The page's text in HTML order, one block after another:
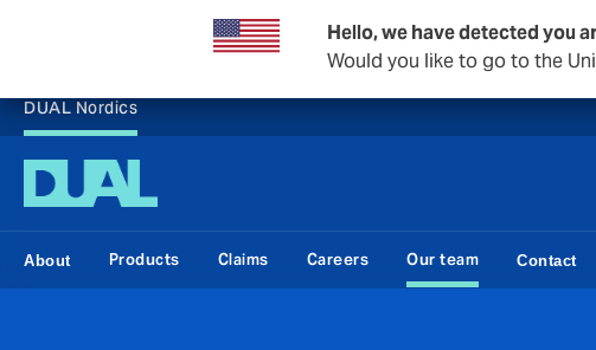
Hello, we have detected you
Would you like to go to the
DUAL Nordics
About Products Claims Careers Our team Contact